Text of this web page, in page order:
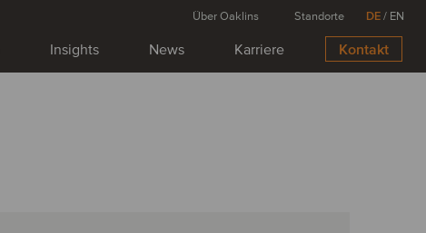
Insights News Karriere Kontakt
Über Oaklins Standorte DE/ EN